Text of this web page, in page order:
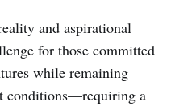
and aspirational
for those committed
while remaining
conditions—requiring a